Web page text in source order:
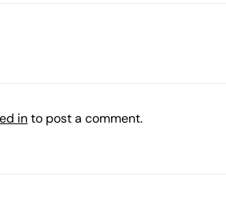
into post a comment.